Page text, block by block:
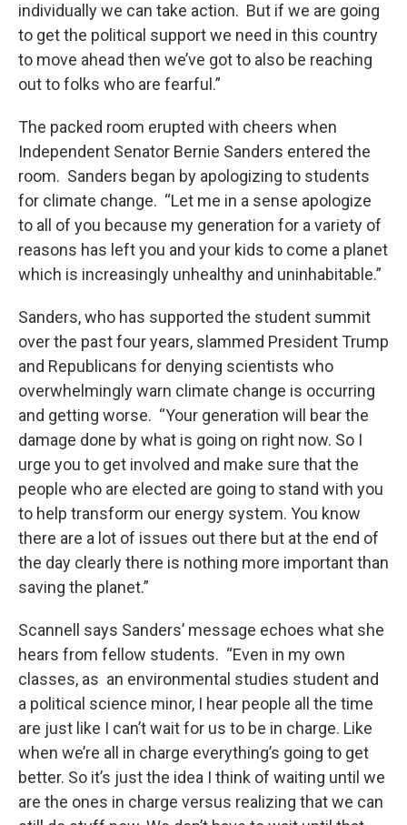
individually we can take action. But if we are going
to get the political support we need in this country
to move ahead then we’ve got to also be reaching
out to folks who are fearful.”
The packed room erupted with cheers when
Independent Senator Bernie Sanders entered the
room. Sanders began by apologizing to students
for climate change. “Let me in a sense apologize
to all of you because my generation for a variety of
reasons has left you and your kids to come a planet
which is increasingly unhealthy and uninhabitable.”
Sanders, who has supported the student summit
over the past four years, slammed President Trump
and Republicans for denying scientists who
overwhelmingly warn climate change is occurring
and getting worse. “Your generation will bear the
damage done by what is going on right now. So I
urge you to get involved and make sure that the
people who are elected are going to stand with you
to help transform our energy system. You know
there are a lot of issues out there but at the end of
the day clearly there is nothing more important than
saving the planet.”
Scannell says Sanders’ message echoes what she
hears from fellow students. “Even in my own
classes, as an environmental studies student and
a political science minor, I hear people all the time
are just like I can’t wait for us to be in charge. Like
when we’re all in charge everything’s going to get
better. So it’s just the idea I think of waiting until we
are the ones in charge versus realizing that we can